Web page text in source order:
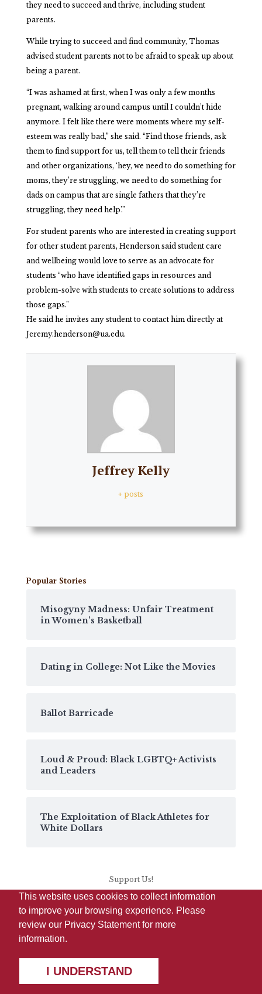
they need to succeed and thrive, including student
parents.
While trying to succeed and find community, Thomas
advised student parents not to be afraid to speak up about
being a parent.
“I was ashamed at first, when I was only a few months
pregnant, walking around campus until I couldn’t hide
anymore. I felt like there were moments where my self-
esteem was really bad,” she said. “Find those friends, ask
them to find support for us, tell them to tell their friends
and other organizations, ‘hey, we need to do something for
moms, they’re struggling, we need to do something for
dads on campus that are single fathers that they’re
struggling, they need help’.”
For student parents who are interested in creating support
for other student parents, Henderson said student care
and wellbeing would love to serve as an advocate for
students “who have identified gaps in resources and
problem-solve with students to create solutions to address
those gaps.”
He said he invites any student to contact him directly at
Jeremy.henderson@ua.edu.
Jeffrey Kelly
+ posts
Popular Stories
Misogyny Madness: Unfair Treatment
in Women’s Basketball
Dating in College: Not Like the Movies
Ballot Barricade
Loud & Proud: Black LGBTQ+ Activists
and Leaders
The Exploitation of Black Athletes for
White Dollars
Support Us!
This website uses cookies to collect information
to improve your browsing experience. Please
review our Privacy Statementfor more
information.
I UNDERSTAND